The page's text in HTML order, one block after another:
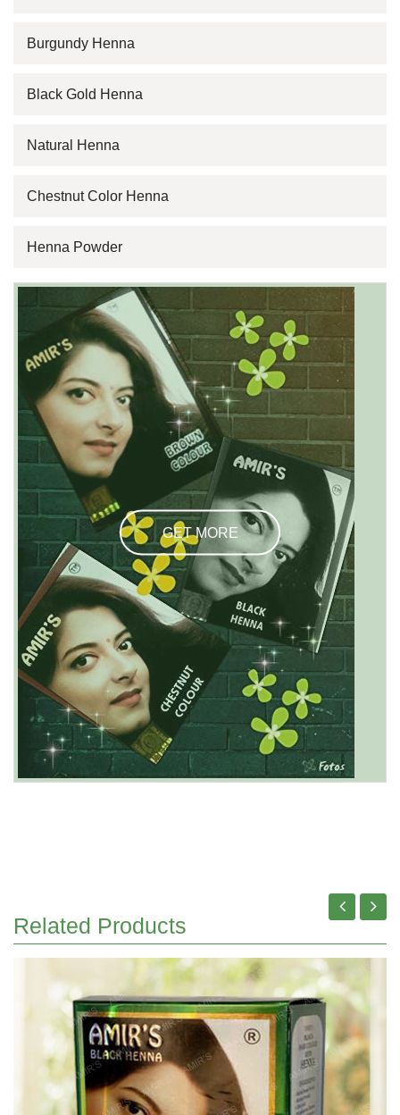
Burgundy Henna
Black Gold Henna
Natural Henna
Chestnut Color Henna
Henna Powder
GET MORE
Related Products